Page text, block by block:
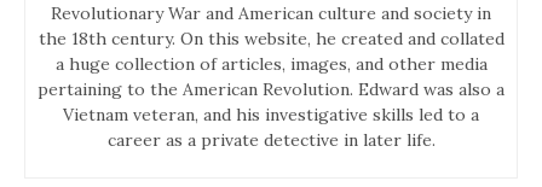
Revolutionary War and American culture and society in
the 18th century. On this website, he created and collated
a huge collection of articles, images, and other media
pertaining to the American Revolution. Edward was also a
Vietnam veteran, and his investigative skills led to a
career as a private detective in later life.